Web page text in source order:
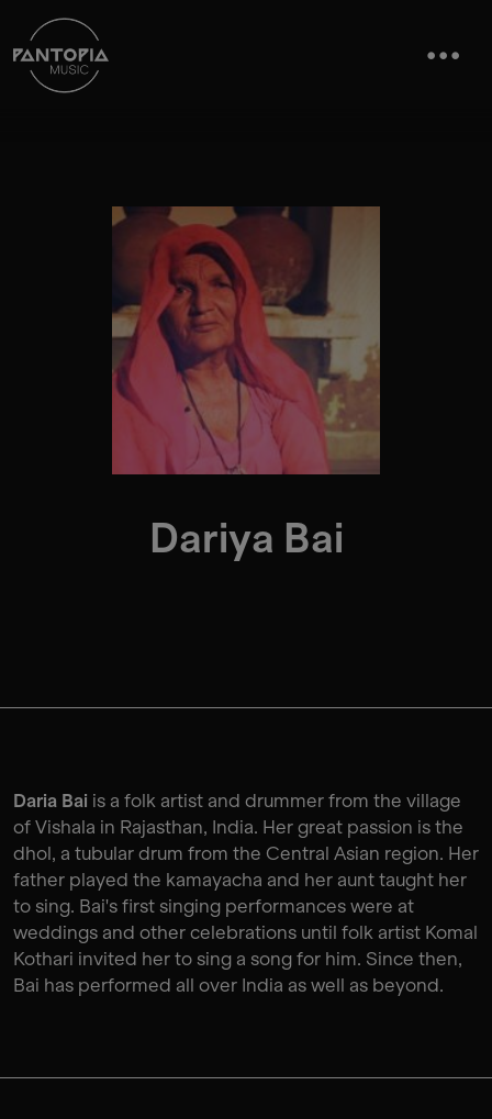
Dariya Bai
Daria Bai is a folk artist and drummer from the village
of Vishala in Rajasthan, India. Her great passion is the
dhol, a tubular drum from the Central Asian region. Her
father played the kamayacha and her aunt taught her
to sing. Bai's first singing performances were at
weddings and other celebrations until folk artist Komal
Kothari invited her to sing a song for him. Since then,
Bai has performed all over India as well as beyond.